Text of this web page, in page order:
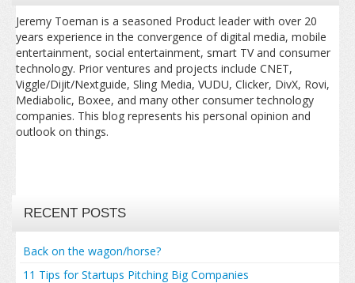
Jeremy Toeman is a seasoned Product leader with over 20
years experience in the convergence of digital media, mobile
entertainment, social entertainment, smart TV and consumer
technology. Prior ventures and projects include CNET,
Viggle/Dijit/Nextguide, Sling Media, VUDU, Clicker, DivX, Rovi,
Mediabolic, Boxee, and many other consumer technology
companies. This blog represents his personal opinion and
outlook on things.
RECENT POSTS
Back on the wagon/horse?
11 Tips for Startups Pitching Big Companies